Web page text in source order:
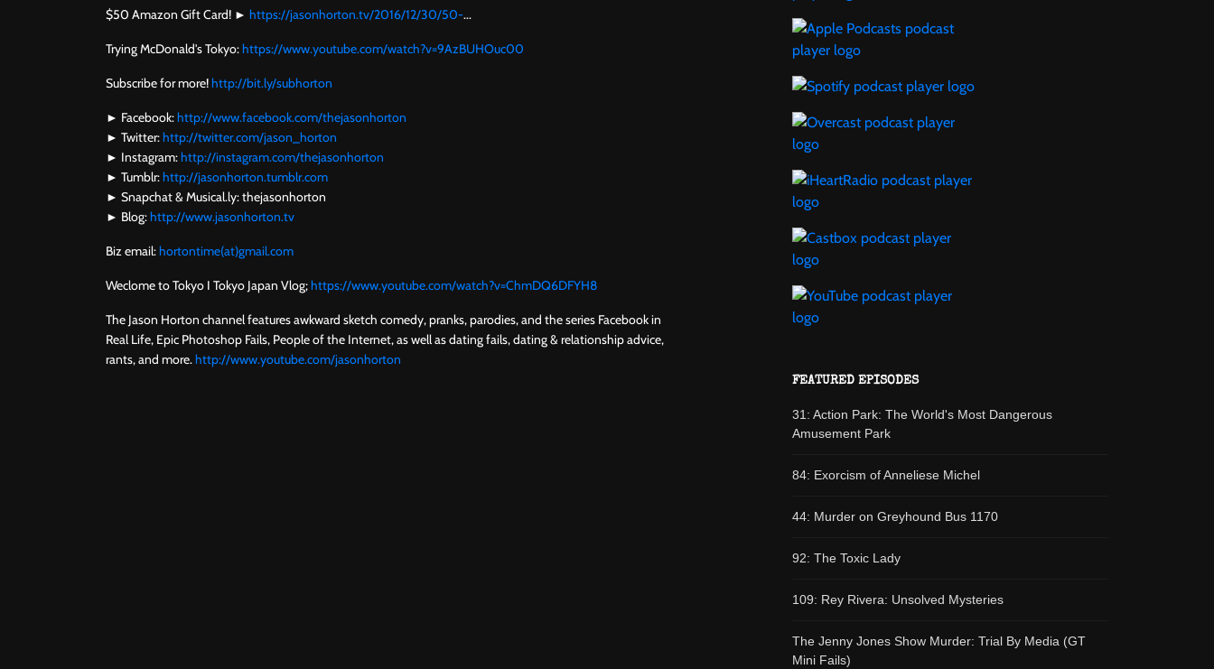
$50 Amazon Gift Card! ► https://jasonhorton.tv/2016/12/30/50-...
Trying McDonald's Tokyo:https://www.youtube.com/watch?v=9AzBUHOuc00
Subscribe for more!http://bit.ly/subhorton
► Facebook:http://www.facebook.com/thejasonhorton
► Twitter:http://twitter.com/jason_horton
► Instagram:http://instagram.com/thejasonhorton
► Tumblr:http://jasonhorton.tumblr.com
► Snapchat & Musical.ly: thejasonhorton
► Blog:http://www.jasonhorton.tv
Biz email:hortontime(at)gmail.com
Weclome to Tokyo I Tokyo Japan Vlog;https://www.youtube.com/watch?v=ChmDQ6DFYH8
The Jason Horton channel features awkward sketch comedy, pranks, parodies, and the series Facebook in
Real Life, Epic Photoshop Fails, People of the Internet, as well as dating fails, dating & relationship advice,
rants, and more.http://www.youtube.com/jasonhorton
FEATURED EPISODES
31: Action Park: The World's Most Dangerous
Amusement Park
84: Exorcism of Anneliese Michel
44: Murder on Greyhound Bus 1170
92: The Toxic Lady
109: Rey Rivera: Unsolved Mysteries
The Jenny Jones Show Murder: Trial By Media (GT
Mini Fails)